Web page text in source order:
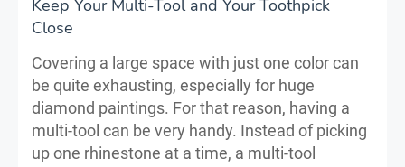
Keep Your Multi-Tool and Your Toothpick
Close
Covering a large space with just one color can
be quite exhausting, especially for huge
diamond paintings. For that reason, having a
multi-tool can be very handy. Instead of picking
up one rhinestone at a time, a multi-tool